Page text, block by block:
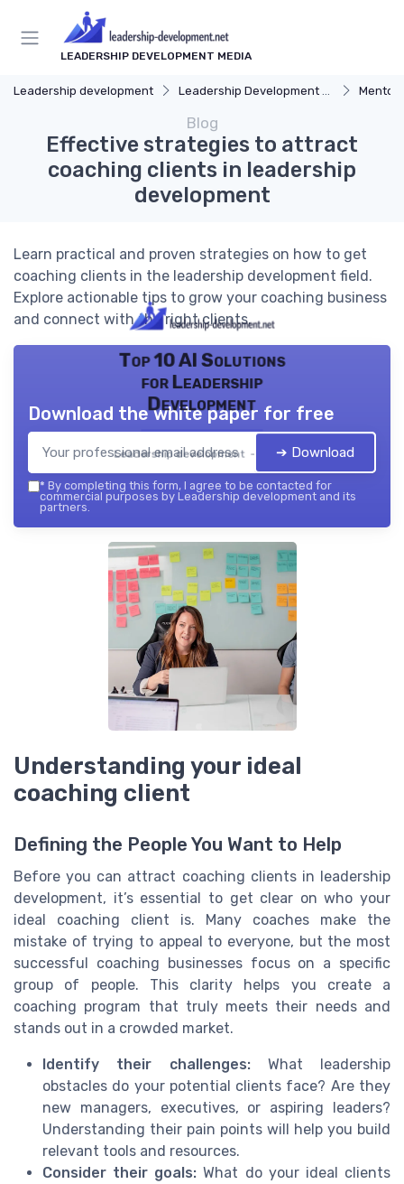
LEADERSHIP DEVELOPMENT MEDIA
Leadership development Leadership Development Programs
Blog
Effective strategies to attract
coaching clients in leadership
development
Learn practical and proven strategies on how to get
coaching clients in the leadership development field.
Explore actionable tips to grow your coaching business
and connect with the right clients.
Top 10 AI Solutions
for Leadership
Development
Leadership development — 2026
Download the white paper for free
➔ Download
* By completing this form, I agree to be contacted for
commercial purposes by Leadership development and its
partners.
Understanding your ideal
coaching client
Defining the People You Want to Help
Before you can attract coaching clients in leadership
development, it’s essential to get clear on who your
ideal coaching client is. Many coaches make the
mistake of trying to appeal to everyone, but the most
successful coaching businesses focus on a specific
group of people. This clarity helps you create a
coaching program that truly meets their needs and
stands out in a crowded market.
Identify their challenges:What leadership
obstacles do your potential clients face? Are they
new managers, executives, or aspiring leaders?
Understanding their pain points will help you build
relevant tools and resources.
Consider their goals: What do your ideal clients